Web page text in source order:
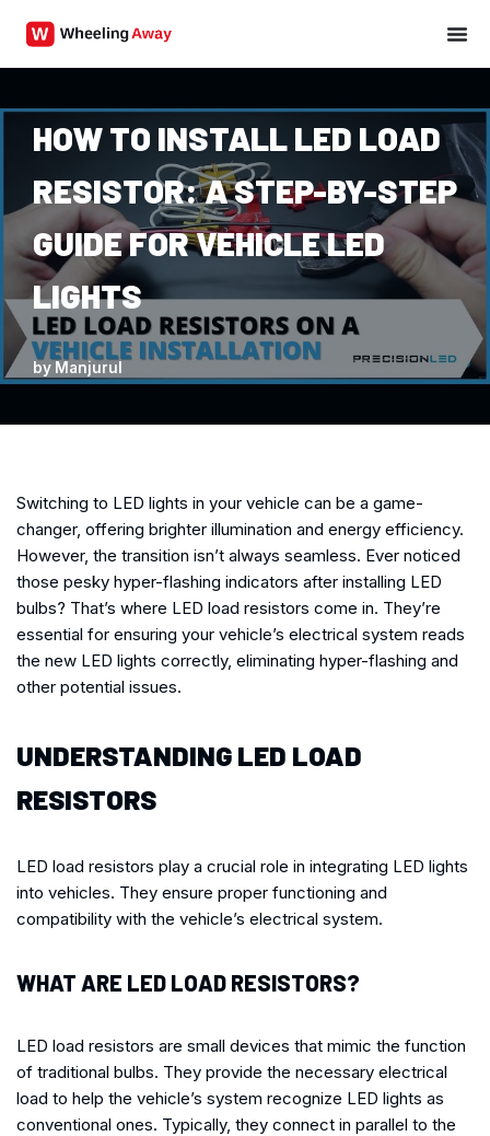
content
HOW TO INSTALL LED LOAD
RESISTOR: A STEP-BY-STEP
GUIDE FOR VEHICLE LED
LIGHTS
by Manjurul
Switching to LED lights in your vehicle can be a game-
changer, offering brighter illumination and energy efficiency.
However, the transition isn’t always seamless. Ever noticed
those pesky hyper-flashing indicators after installing LED
bulbs? That’s where LED load resistors come in. They’re
essential for ensuring your vehicle’s electrical system reads
the new LED lights correctly, eliminating hyper-flashing and
other potential issues.
UNDERSTANDING LED LOAD
RESISTORS
LED load resistors play a crucial role in integrating LED lights
into vehicles. They ensure proper functioning and
compatibility with the vehicle’s electrical system.
WHAT ARE LED LOAD RESISTORS?
LED load resistors are small devices that mimic the function
of traditional bulbs. They provide the necessary electrical
load to help the vehicle’s system recognize LED lights as
conventional ones. Typically, they connect in parallel to the